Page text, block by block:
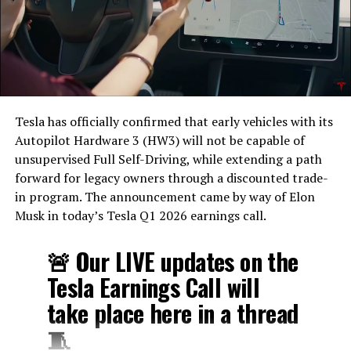
Zoom on Tesla vehicles. It only works while the car is
parked; shifting into Drive disables the camera feed,
according to the release notes. It is also limited to
vehicles running Tesla’s AMD Ryzen infotainment
hardware, meaning older Intel-based Model S and
Model X units, along with early Model 3 and Model Y
Tesla has officially confirmed that early vehicles with its
Autopilot Hardware 3 (HW3) will not be capable of
unsupervised Full Self-Driving, while extending a path
forward for legacy owners through a discounted trade-
in program. The announcement came by way of Elon
Musk in today’s Tesla Q1 2026 earnings call.
🚨 Our LIVE updates on the
Tesla Earnings Call will
take place here in a thread
🧵